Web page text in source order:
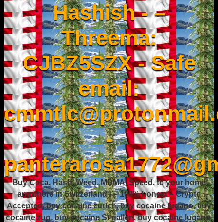
Hashish - –
Threema:
CJBZ5SZX - Safe
email:
-
Buy Coca, Hash, Weed, MDMA, Speed, to your home
anywhere in Switzerland ! – 100% honest – Crypto
Accepted, buy cocaine zurich, buy cocaine lugano, buy
cocaine zug, buy cocaine St gallen, buy cocaine lugano,